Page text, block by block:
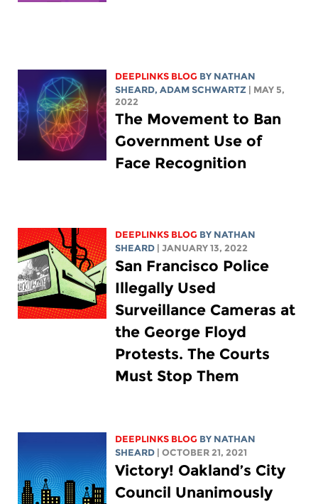
DEEPLINKS BLOG BY NATHAN
SHEARD, ADAM SCHWARTZ | MAY 5,
2022
The Movement to Ban
Government Use of
Face Recognition
DEEPLINKS BLOG BY NATHAN
SHEARD | JANUARY 13, 2022
San Francisco Police
Illegally Used
Surveillance Cameras at
the George Floyd
Protests. The Courts
Must Stop Them
DEEPLINKS BLOG BY NATHAN
SHEARD | OCTOBER 21, 2021
Victory! Oakland’s City
Council Unanimously